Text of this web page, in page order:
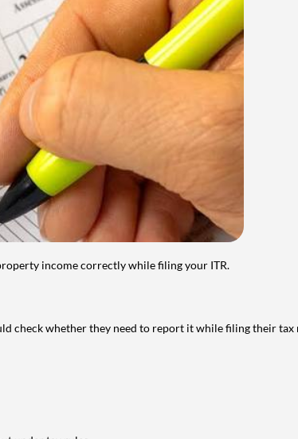
income correctly while filing your ITR.
check whether they need to report it while filing their